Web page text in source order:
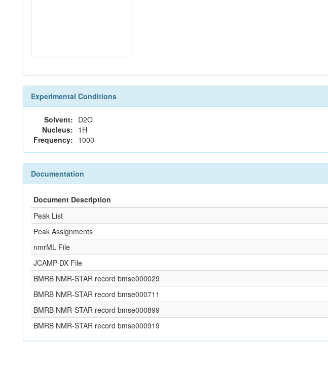
Experimental Conditions
Solvent: D2O
Nucleus: 1H
Frequency: 1000
Documentation
Document Description
Peak List
Peak Assignments
nmrML File
JCAMP-DX File
BMRB NMR-STAR record bmse000029
BMRB NMR-STAR record bmse000711
BMRB NMR-STAR record bmse000899
BMRB NMR-STAR record bmse000919